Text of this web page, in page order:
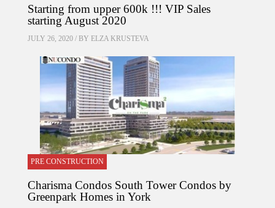
Starting from upper 600k !!! VIP Sales
starting August 2020
JULY 26, 2020 / BY ELZA KRUSTEVA
PRE CONSTRUCTION
Charisma Condos South Tower Condos by
Greenpark Homes in York